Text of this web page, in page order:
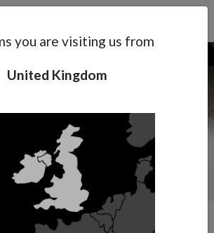
you are visiting us from
United Kingdom